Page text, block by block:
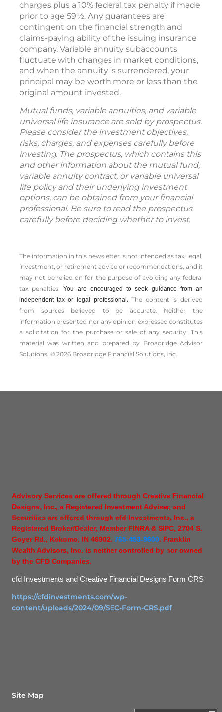
charges plus a 10% federal tax penalty if made
prior to age 59½. Any guarantees are
contingent on the financial strength and
claims-paying ability of the issuing insurance
company. Variable annuity subaccounts
fluctuate with changes in market conditions,
and when the annuity is surrendered, your
principal may be worth more or less than the
original amount invested.
Mutual funds, variable annuities, and variable
universal life insurance are sold by prospectus.
Please consider the investment objectives,
risks, charges, and expenses carefully before
investing. The prospectus, which contains this
and other information about the mutual fund,
variable annuity contract, or variable universal
life policy and their underlying investment
options, can be obtained from your financial
professional. Be sure to read the prospectus
carefully before deciding whether to invest.
The information in this newsletter is not intended as tax, legal,
investment, or retirement advice or recommendations, and it
may not be relied on for the ­purpose of ­avoiding any ­federal
tax penalties.You are encouraged to seek guidance from an
independent tax or legal professional.The content is derived
from sources believed to be accurate. Neither the
information presented nor any opinion expressed constitutes
a solicitation for the ­purchase or sale of any security. This
material was written and prepared by Broadridge Advisor
Solutions. © 2026 Broadridge Financial Solutions, Inc.
Advisory Services are offered through Creative Financial
Designs, Inc., a Registered Investment Adviser, and
Securities are offered through cfd Investments, Inc., a
Registered Broker/Dealer, Member FINRA & SIPC, 2704 S.
Goyer Rd., Kokomo, IN 46902. 765-453-9600. Franklin
Wealth Advisors, Inc. is neither controlled by nor owned
by the CFD Companies.
cfd Investments and Creative Financial Designs Form CRS
https://cfdinvestments.com/wp-
content/uploads/2024/09/SEC-Form-CRS.pdf
Site Map